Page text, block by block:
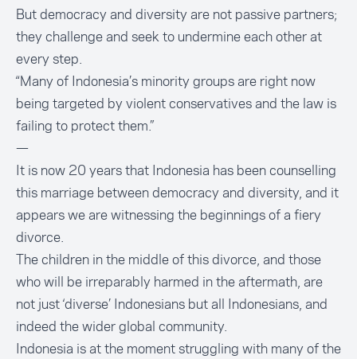
But democracy and diversity are not passive partners;
they challenge and seek to undermine each other at
every step.
“Many of Indonesia’s minority groups are right now
being targeted by violent conservatives and the law is
failing to protect them.”
—
It is now 20 years that Indonesia has been counselling
this marriage between democracy and diversity, and it
appears we are witnessing the beginnings of a fiery
divorce.
The children in the middle of this divorce, and those
who will be irreparably harmed in the aftermath, are
not just ‘diverse’ Indonesians but all Indonesians, and
indeed the wider global community.
Indonesia is at the moment struggling with many of the